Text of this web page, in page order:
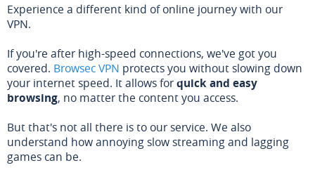
Experience a different kind of online journey with our
VPN.
If you're after high-speed connections, we've got you
covered. Browsec VPN protects you without slowing down
your internet speed. It allows forquick and easy
browsing, no matter the content you access.
But that's not all there is to our service. We also
understand how annoying slow streaming and lagging
games can be.